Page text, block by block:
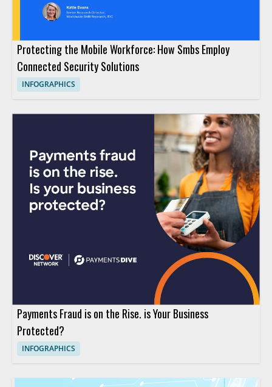
Protecting the Mobile Workforce: How Smbs Employ
Connected Security Solutions
INFOGRAPHICS
Payments Fraud is on the Rise. is Your Business
Protected?
INFOGRAPHICS